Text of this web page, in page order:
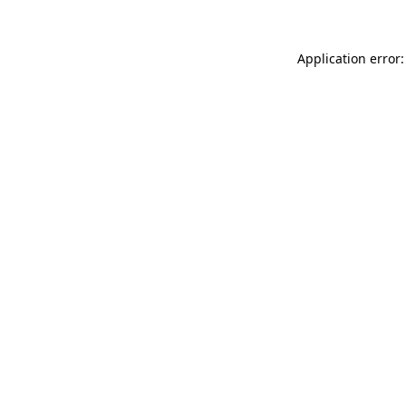
Application